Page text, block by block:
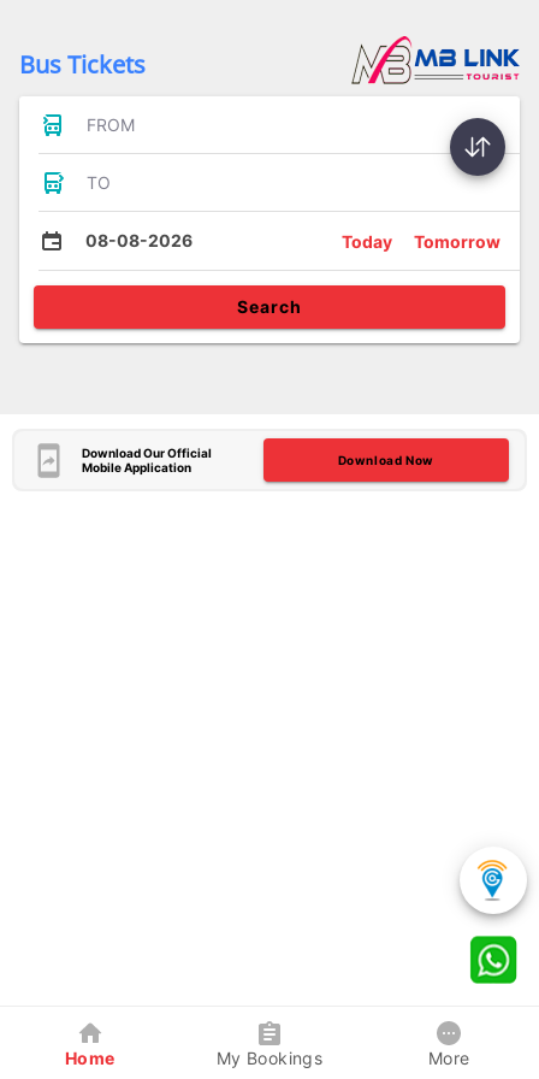
Bus Tickets
FROM
TO
08-08-2026 Today Tomorrow
Search
Download Our Official
Mobile Application
Download Now
Home My Bookings More